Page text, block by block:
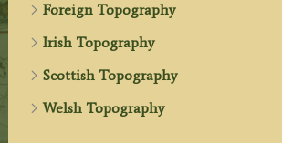
Foreign Topography
Irish Topography
Scottish Topography
Welsh Topography